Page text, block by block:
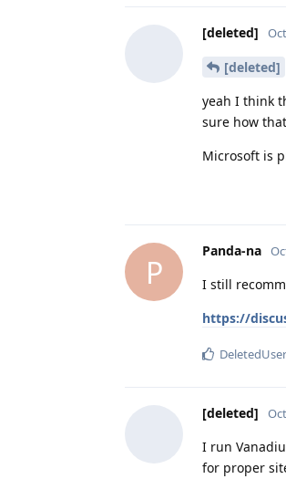
[deleted]
[deleted]
yeah I think
sure how
Microsoft is
P
Panda-na
I still
https://
[deleted]
I run
for proper